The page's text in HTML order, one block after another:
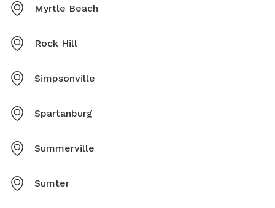
Myrtle Beach
Rock Hill
Simpsonville
Spartanburg
Summerville
Sumter